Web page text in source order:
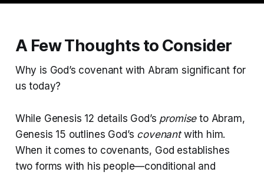
A Few Thoughts to Consider
Why is God’s covenant with Abram significant for
us today?
While Genesis 12 details God’s promiseto Abram,
Genesis 15 outlines God’s covenantwith him.
When it comes to covenants, God establishes
two forms with his people—conditional and